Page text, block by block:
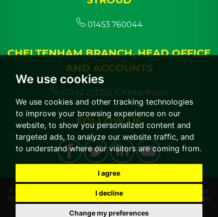
We use cookies
We use cookies and other tracking technologies
to improve your browsing experience on our
website, to show you personalized content and
targeted ads, to analyze our website traffic, and
to understand where our visitors are coming from.
I agree
I decline
Change my preferences
01453 760044
CHELTENHAM BRANCH, HEAD OFFICE
AND ACCOUNTS
01242 253325 (Cheltenham)
FOLLOW US
© 2026 CGT Lettings | Terms of Use|Cookies Policy
Privacy
Policy & Notice
CMP Member Standards
Built by The Property
Jungle